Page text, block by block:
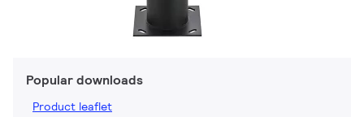
Popular downloads
Product leaflet